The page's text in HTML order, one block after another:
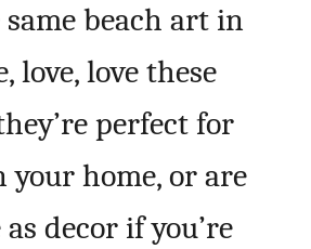
beach art in
love, love these
perfect for
your home, or are
decor if you’re